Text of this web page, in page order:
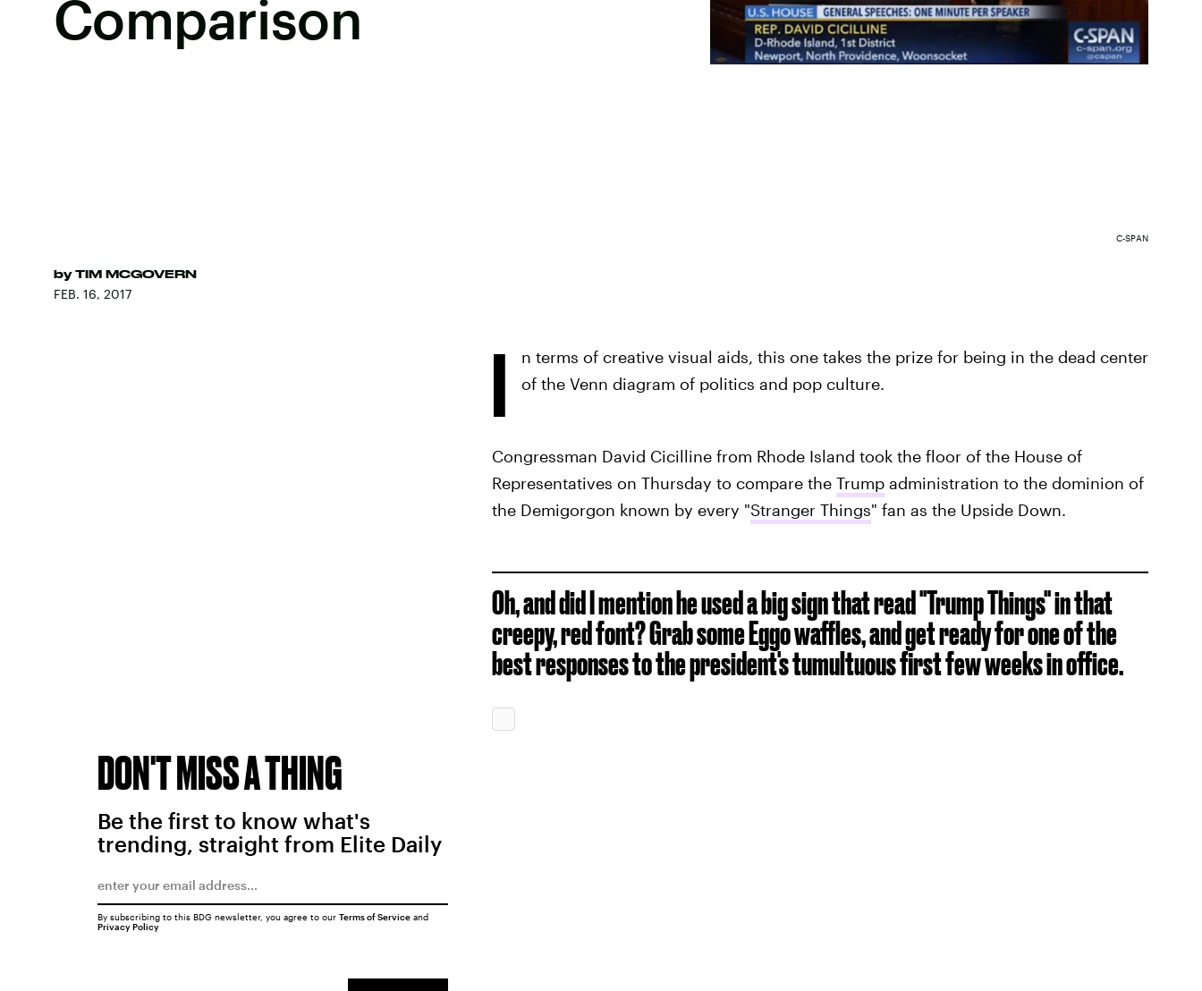
Comparison
by TIM MCGOVERN
FEB. 16, 2017
C-SPAN
I
n terms of creative visual aids, this one takes the prize for being in the dead center
of the Venn diagram of politics and pop culture.
Congressman David Cicilline from Rhode Island took the floor of the House of
Representatives on Thursday to compare the Trumpadministration to the dominion of
the Demigorgon known by every "Stranger Things" fan as the Upside Down.
Oh, and did I mention he used a big sign that read "Trump Things" in that
creepy, red font? Grab some Eggo waffles, and get ready for one of the
best responses to the president's tumultuous first few weeks in office.
DON'T MISS A THING
Be the first to know what's
trending, straight from Elite Daily
By subscribing to this BDG newsletter, you agree to our Terms of Serviceand
Privacy Policy